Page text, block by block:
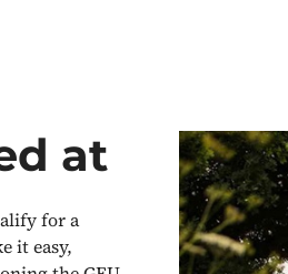
at
for a
it easy,